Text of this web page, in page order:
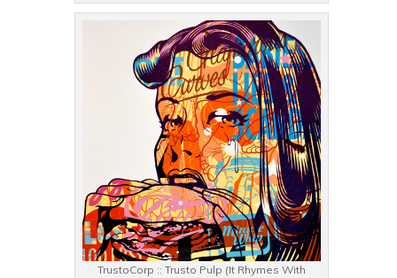
TrustoCorp :: Trusto Pulp (It Rhymes With